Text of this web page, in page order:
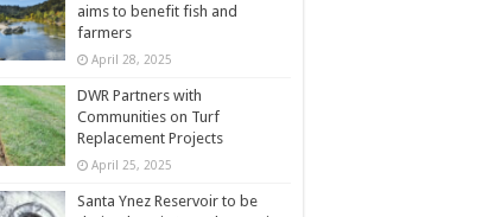
aims to benefit fish and
farmers
April 28, 2025
DWR Partners with
Communities on Turf
Replacement Projects
April 25, 2025
Santa Ynez Reservoir to be